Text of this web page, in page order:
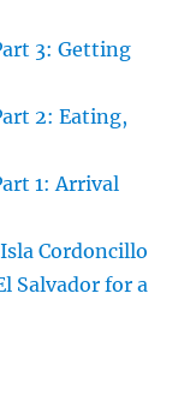
3: Getting
2: Eating,
1: Arrival
Cordoncillo
Salvador for a